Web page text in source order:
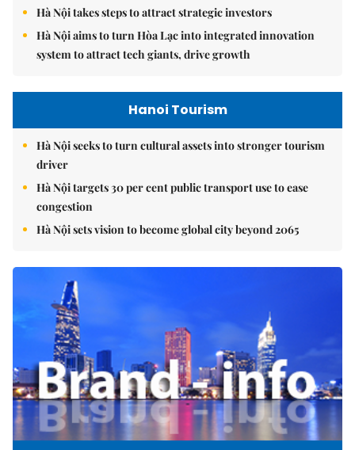
Hà Nội takes steps to attract strategic investors
Hà Nội aims to turn Hòa Lạc into integrated innovation
system to attract tech giants, drive growth
Hanoi Tourism
Hà Nội seeks to turn cultural assets into stronger tourism
driver
Hà Nội targets 30 per cent public transport use to ease
congestion
Hà Nội sets vision to become global city beyond 2065